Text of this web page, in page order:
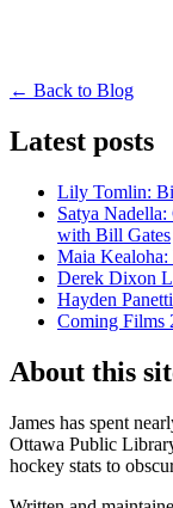
← Back to Blog
Latest posts
Lily Tomlin:
Satya
with Bill Gates
Maia
Derek Dixon
Hayden
Coming Films
About this
James has spent
Ottawa Public
hockey stats to